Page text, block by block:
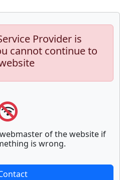
Provider is
cannot continue to
of the website if
is wrong.